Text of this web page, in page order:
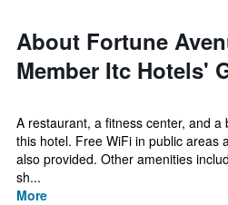
About Fortune
Member Itc Hotels'
A restaurant, a fitness center, and
this hotel. Free WiFi in public areas
also provided. Other amenities
sh...
More